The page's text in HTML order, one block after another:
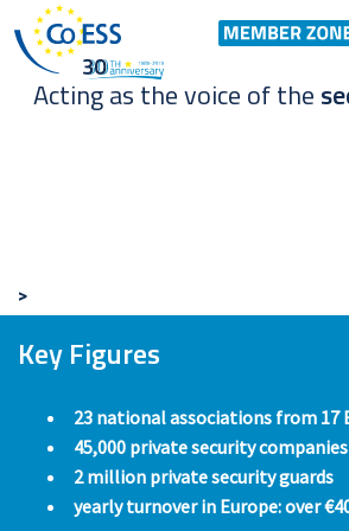
Acting as the voice of the
>
Key Figures
23 national associations from 17
45,000 private security companies
2 million private security guards
yearly turnover in Europe: over